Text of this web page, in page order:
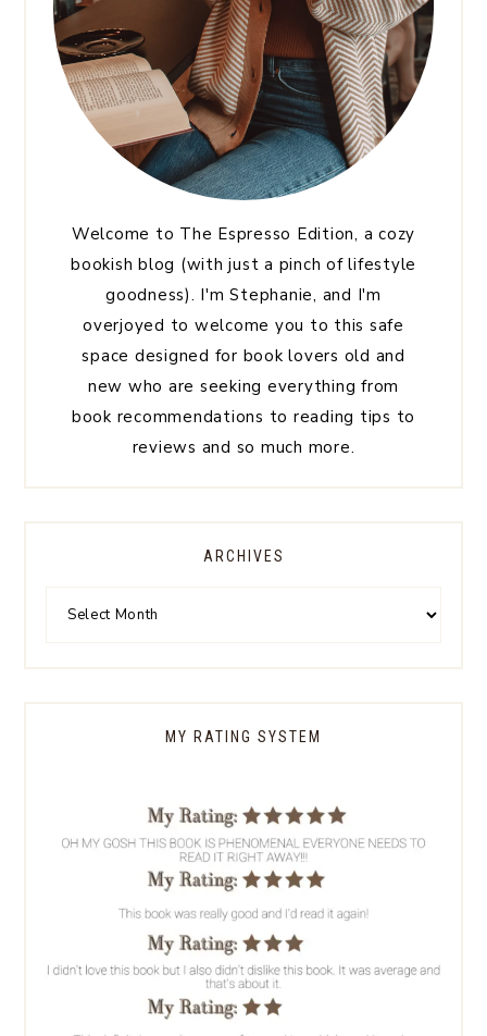
Welcome to The Espresso Edition, a cozy
bookish blog (with just a pinch of lifestyle
goodness). I'm Stephanie, and I'm
overjoyed to welcome you to this safe
space designed for book lovers old and
new who are seeking everything from
book recommendations to reading tips to
reviews and so much more.
ARCHIVES
MY RATING SYSTEM